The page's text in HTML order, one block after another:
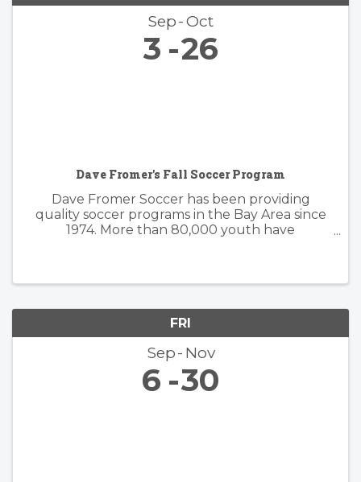
Sep Oct
3 26
Dave Fromer's Fall Soccer Program
Dave Fromer Soccer has been providing
quality soccer programs in the Bay Area since
1974. More than 80,000 youth have
FRI
Sep Nov
6 30